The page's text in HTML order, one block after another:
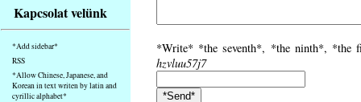
Hlavní
strana
Kapcsolat velünk
*Add sidebar*
RSS
*Allow Chinese, Japanese, and
Korean in text writen by latin and
cyrillic alphabet*
*Write* *the seventh*, *the ninth*, *the
hzvluu57j7